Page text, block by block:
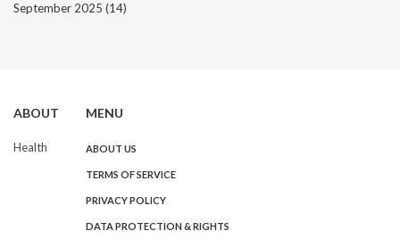
September 2025 (14)
ABOUT
Health
MENU
ABOUT US
TERMS OF SERVICE
PRIVACY POLICY
DATA PROTECTION & RIGHTS